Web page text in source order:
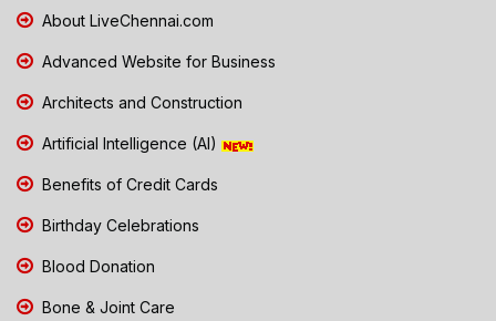
About LiveChennai.com
Advanced Website for Business
Architects and Construction
Artificial Intelligence (AI)
Benefits of Credit Cards
Birthday Celebrations
Blood Donation
Bone & Joint Care